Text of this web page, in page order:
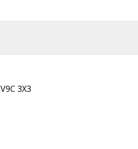
V9C 3X3